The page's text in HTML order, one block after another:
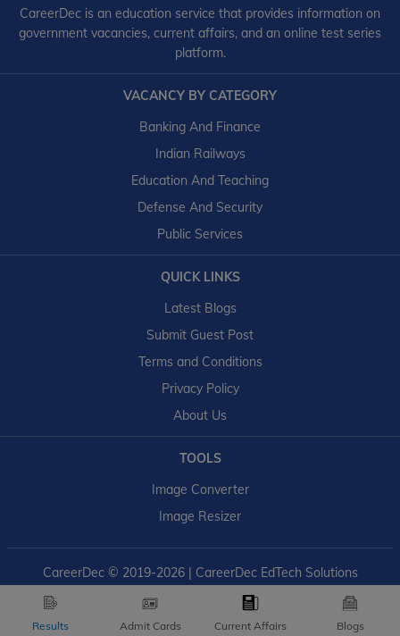
CareerDec is an education service that provides information on
government vacancies, current affairs, and an online test series
platform.
VACANCY BY CATEGORY
Banking And Finance
Indian Railways
Education And Teaching
Defense And Security
Public Services
QUICK LINKS
Latest Blogs
Submit Guest Post
Terms and Conditions
Privacy Policy
About Us
TOOLS
Image Converter
Image Resizer
CareerDec© 2019-2026 | CareerDec EdTech Solutions
Results Admit Cards Current Affairs Blogs